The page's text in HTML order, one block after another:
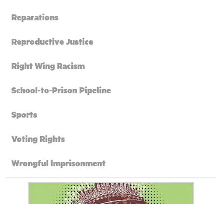
Reparations
Reproductive Justice
Right Wing Racism
School-to-Prison Pipeline
Sports
Voting Rights
Wrongful Imprisonment